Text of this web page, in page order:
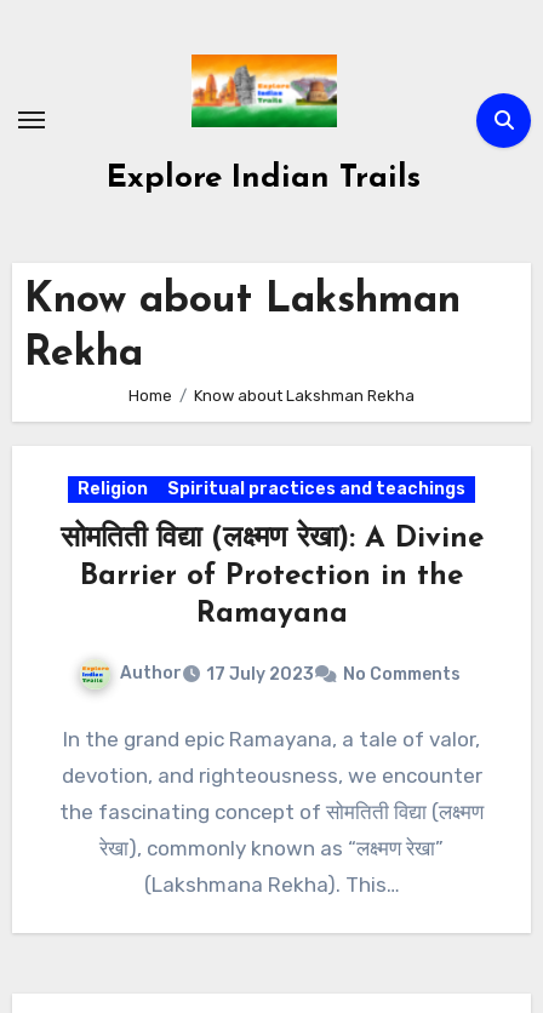
Explore Indian Trails
Know about Lakshman
Rekha
Home Know about Lakshman Rekha
Religion Spiritual practices and teachings
सोमतिती विद्या (लक्ष्मण रेखा): A Divine
Barrier of Protection in the
Ramayana
Author 17 July 2023 No Comments
In the grand epic Ramayana, a tale of valor,
devotion, and righteousness, we encounter
the fascinating concept of सोमतिती विद्या (लक्ष्मण
रेखा), commonly known as “लक्ष्मण रेखा”
(Lakshmana Rekha). This…